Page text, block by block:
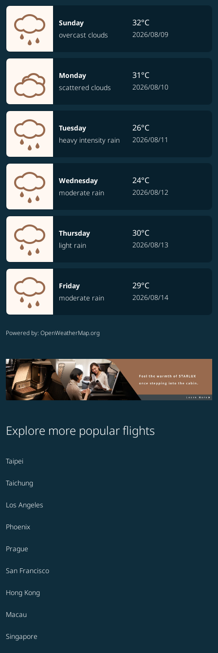
Sunday
overcast clouds
32°C
2026/08/09
Monday
scattered clouds
31°C
2026/08/10
Tuesday
heavy intensity rain
26°C
2026/08/11
Wednesday
moderate rain
24°C
2026/08/12
Thursday
light rain
30°C
2026/08/13
Friday
moderate rain
29°C
2026/08/14
Powered by: OpenWeatherMap.org
Explore more popular flights
Taipei
Taichung
Los Angeles
Phoenix
Prague
San Francisco
Hong Kong
Macau
Singapore